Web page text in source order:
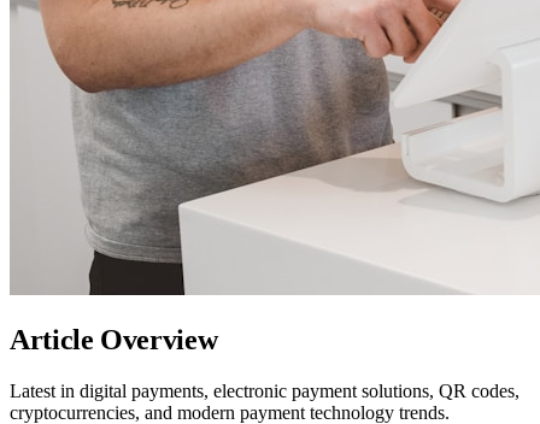
Article Overview
Latest in digital payments, electronic payment solutions, QR codes,
cryptocurrencies, and modern payment technology trends.